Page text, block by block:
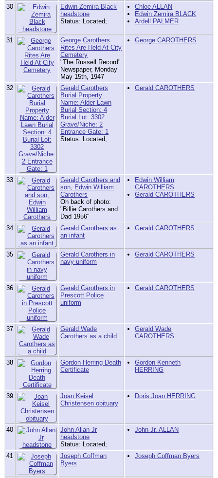
30
Edwin Zemira Black
headstone
Status: Located;
Chloe ALLAN
Edwin Zemira BLACK
Ardell PALMER
31
George Carothers
Rites Are Held At City
Cemetery
"The Russell Record"
Newspaper, Monday
May 15th, 1947
George CAROTHERS
32
Gerald Carothers
Burial Property
Name: Alder Lawn
Burial Section: 4
Burial Lot: 3302
Grave/Niche: 2
Entrance Gate: 1
Status: Located;
Gerald CAROTHERS
33
Gerald Carothers and
son, Edwin William
Carothers
On back of photo:
"Billie Carothers and
Dad 1956"
Edwin William
CAROTHERS
Gerald CAROTHERS
34
Gerald Carothers as
an infant
Gerald CAROTHERS
35
Gerald Carothers in
navy uniform
Gerald CAROTHERS
36
Gerald Carothers in
Prescott Police
uniform
Gerald CAROTHERS
37
Gerald Wade
Carothers as a child
Gerald Wade
CAROTHERS
38
Gordon Herring Death
Certificate
Gordon Kenneth
HERRING
39
Joan Keisel
Christensen obituary
Doris Joan HERRING
40
John Allan Jr
headstone
Status: Located;
John Jr. ALLAN
41
Joseph Coffman
Byers
Joseph Coffman Byers